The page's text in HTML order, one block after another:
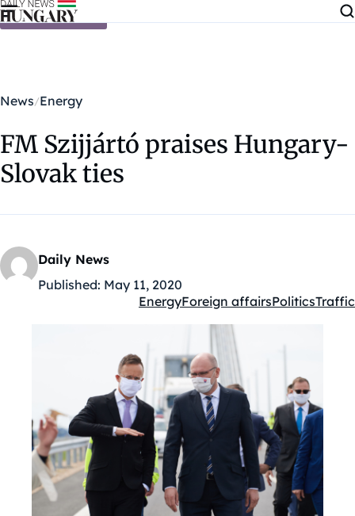
Skip to content
News Energy
FM Szijjártó praises Hungary-
Slovak ties
Daily News
Published: May 11, 2020
Kategóriák:
EnergyForeign affairsPoliticsTraffic